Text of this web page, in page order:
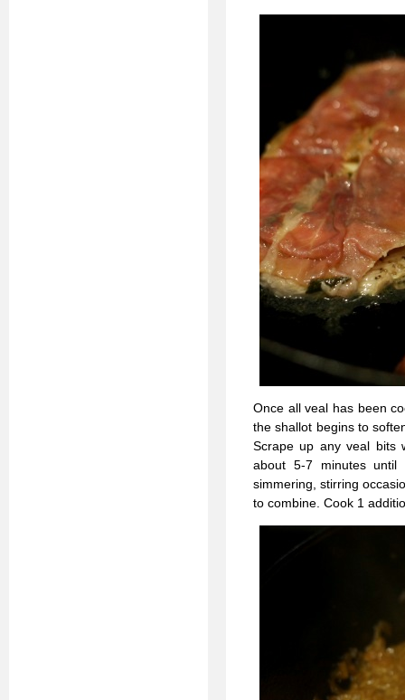
Once all veal has been
the shallot begins to
Scrape up any veal bits
about 5-7 minutes until
simmering, stirring
to combine. Cook 1